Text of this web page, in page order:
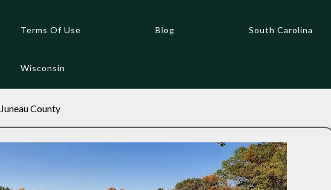
Terms Of Use Blog South Carolina
Wisconsin
Juneau County